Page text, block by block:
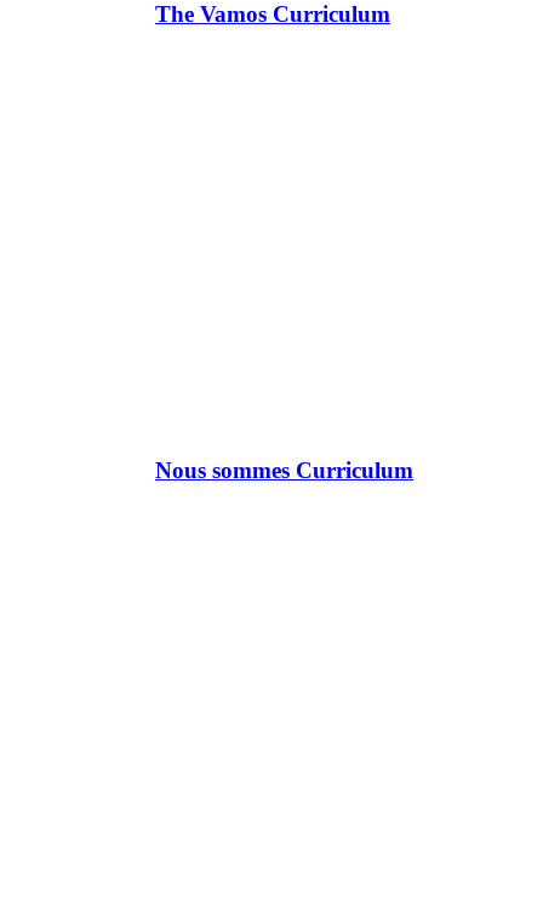
The Vamos Curriculum
Nous sommes Curriculum